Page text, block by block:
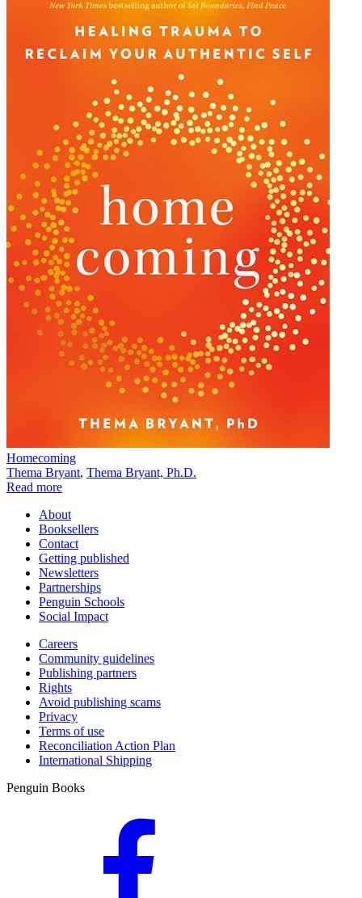
Homecoming
Thema Bryant, Thema Bryant, Ph.D.
Read more
About
Booksellers
Contact
Getting published
Newsletters
Partnerships
Penguin Schools
Social Impact
Careers
Community guidelines
Publishing partners
Rights
Avoid publishing scams
Privacy
Terms of use
Reconciliation Action Plan
International Shipping
Penguin Books